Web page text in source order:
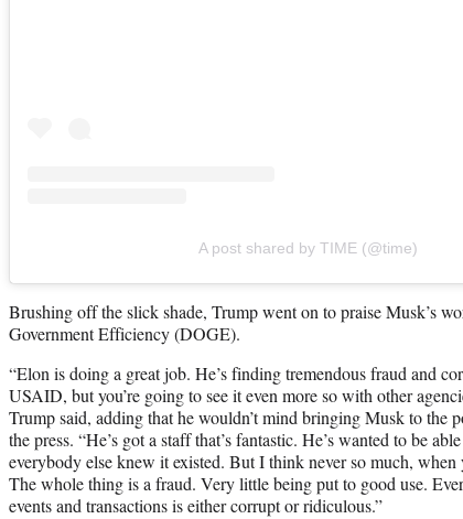
A post shared by TIME (@time)
Brushing off the slick shade, Trump went on to praise Musk’s
Government Efficiency (DOGE).
“Elon is doing a great job. He’s finding tremendous fraud and
USAID, but you’re going to see it even more so with other
Trump said, adding that he wouldn’t mind bringing Musk to the
the press. “He’s got a staff that’s fantastic. He’s wanted to be
everybody else knew it existed. But I think never so much,
The whole thing is a fraud. Very little being put to good use.
events and transactions is either corrupt or ridiculous.”